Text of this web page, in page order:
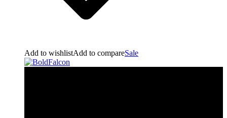
Add to wishlistAdd to compareSale